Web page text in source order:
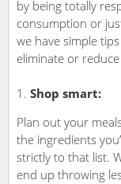
by being totally
consumption or
we have simple
eliminate or
Shop smart:
Plan out your
the ingredients
strictly to that list.
end up throwing